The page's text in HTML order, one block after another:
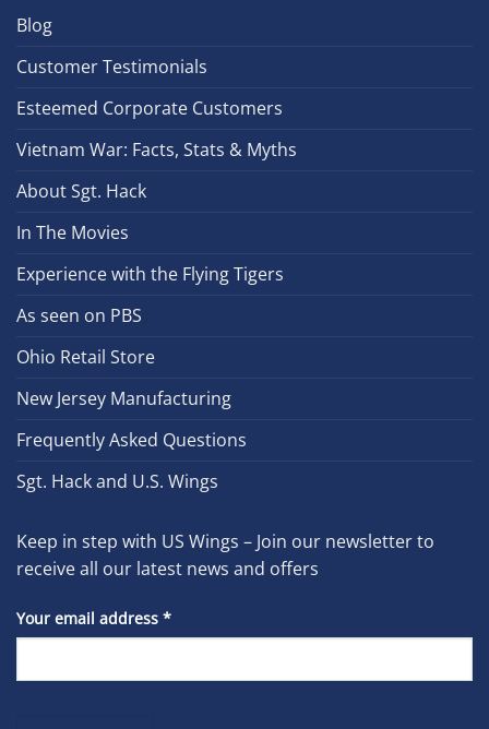
Blog
Customer Testimonials
Esteemed Corporate Customers
Vietnam War: Facts, Stats & Myths
About Sgt. Hack
In The Movies
Experience with the Flying Tigers
As seen on PBS
Ohio Retail Store
New Jersey Manufacturing
Frequently Asked Questions
Sgt. Hack and U.S. Wings
Keep in step with US Wings – Join our newsletter to
receive all our latest news and offers
Your email address *